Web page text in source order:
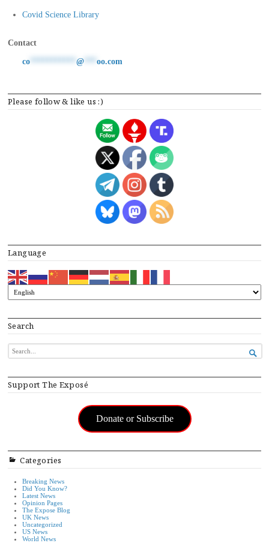
Please follow & like us :)
Language
Search
SEARCH
FOR...

Support The Exposé
Donate or Subscribe
Categories
Breaking News
Did You Know?
Latest News
Opinion Pages
The Expose Blog
UK News
Uncategorized
US News
World News
Covid Science Library
Contact
co @ oo.com